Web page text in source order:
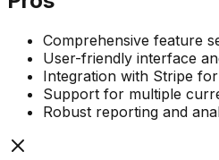
Comprehensive feature
User-friendly interface
Integration with Stripe
Support for multiple
Robust reporting and